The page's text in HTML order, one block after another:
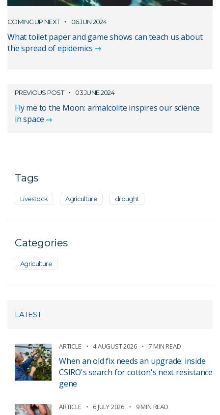
COMING UP NEXT 06 JUN 2024
What toilet paper and game shows can teach us about
the spread of epidemics
PREVIOUS POST 03 JUNE 2024
Fly me to the Moon: armalcolite inspires our science
in space
Tags
Livestock Agriculture drought
Categories
Agriculture
LATEST
ARTICLE 4 AUGUST 2026 7 MIN READ
When an old fix needs an upgrade: inside
CSIRO's search for cotton's next resistance
gene
ARTICLE 6 JULY 2026 9 MIN READ